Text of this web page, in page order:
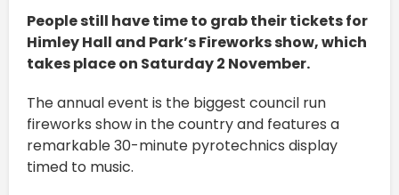
People still have time to grab their tickets for
Himley Hall and Park’s Fireworks show, which
takes place on Saturday 2 November.
The annual event is the biggest council run
fireworks show in the country and features a
remarkable 30-minute pyrotechnics display
timed to music.